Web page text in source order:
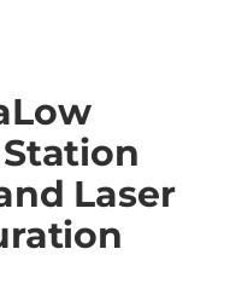
Laser